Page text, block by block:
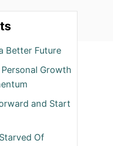
Better Future
Growth
and Start
Of